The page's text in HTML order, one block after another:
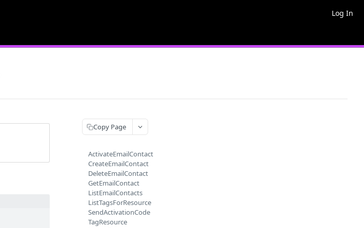
Log In
Copy Page
ActivateEmailContact
CreateEmailContact
DeleteEmailContact
GetEmailContact
ListEmailContacts
ListTagsForResource
SendActivationCode
TagResource